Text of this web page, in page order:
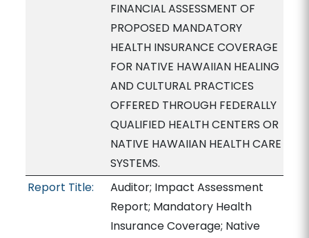
FINANCIAL ASSESSMENT OF
PROPOSED MANDATORY
HEALTH INSURANCE COVERAGE
FOR NATIVE HAWAIIAN HEALING
AND CULTURAL PRACTICES
OFFERED THROUGH FEDERALLY
QUALIFIED HEALTH CENTERS OR
NATIVE HAWAIIAN HEALTH CARE
SYSTEMS.
Report Title:
Auditor; Impact Assessment
Report; Mandatory Health
Insurance Coverage; Native